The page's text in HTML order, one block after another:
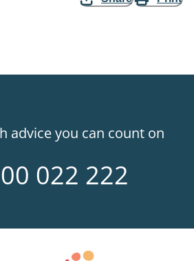
advice you can count on
022 222